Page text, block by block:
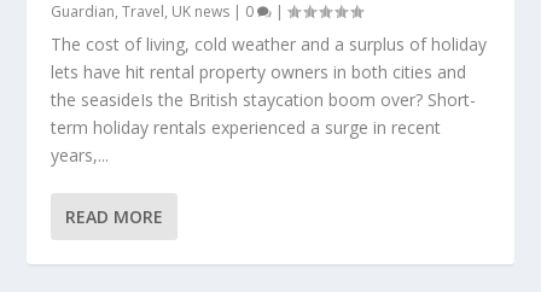
Guardian,Travel, UK news | 0 |
The cost of living, cold weather and a surplus of holiday
lets have hit rental property owners in both cities and
the seasideIs the British staycation boom over? Short-
term holiday rentals experienced a surge in recent
years,...
READ MORE